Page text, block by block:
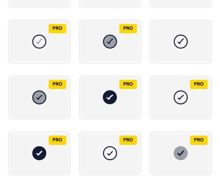
PRO PRO
PRO PRO PRO
PRO PRO PRO